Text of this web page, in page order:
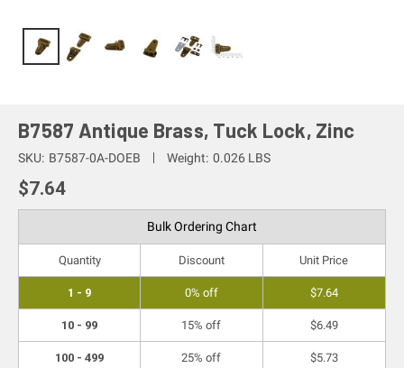
B7587 Antique Brass, Tuck Lock, Zinc
SKU: B7587-0A-DOEB Weight: 0.026 LBS
$7.64
Bulk Ordering Chart
Quantity Discount Unit Price
1 - 9 0% off $7.64
10 - 99 15% off $6.49
100 - 499 25% off $5.73